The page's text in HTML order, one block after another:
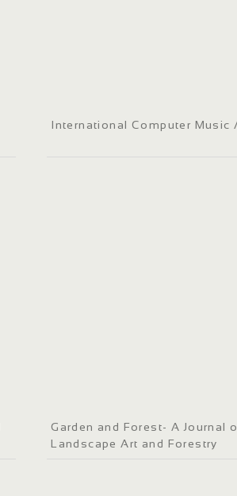
International Computer Music
Garden and Forest- A Journal
Landscape Art and Forestry